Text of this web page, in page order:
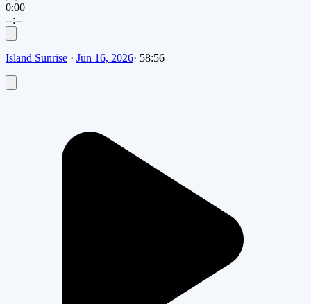
0:00
--:--
Island Sunrise · Jun 16, 2026· 58:56